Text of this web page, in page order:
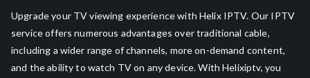
Upgrade your TV viewing experience with Helix IPTV. Our IPTV
service offers numerous advantages over traditional cable,
including a wider range of channels, more on-demand content,
and the ability to watch TV on any device. With Helixiptv, you